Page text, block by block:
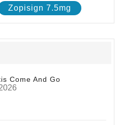
Zopisign 7.5mg
Come And Go